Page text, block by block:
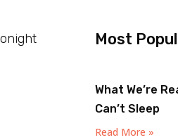
Most
What We’re
Can’t Sleep
Read More »